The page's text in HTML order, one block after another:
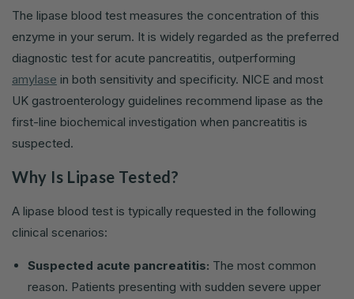
The lipase blood test measures the concentration of this
enzyme in your serum. It is widely regarded as the preferred
diagnostic test for acute pancreatitis, outperforming
amylase in both sensitivity and specificity. NICE and most
UK gastroenterology guidelines recommend lipase as the
first-line biochemical investigation when pancreatitis is
suspected.
Why Is Lipase Tested?
A lipase blood test is typically requested in the following
clinical scenarios:
Suspected acute pancreatitis: The most common
reason. Patients presenting with sudden severe upper